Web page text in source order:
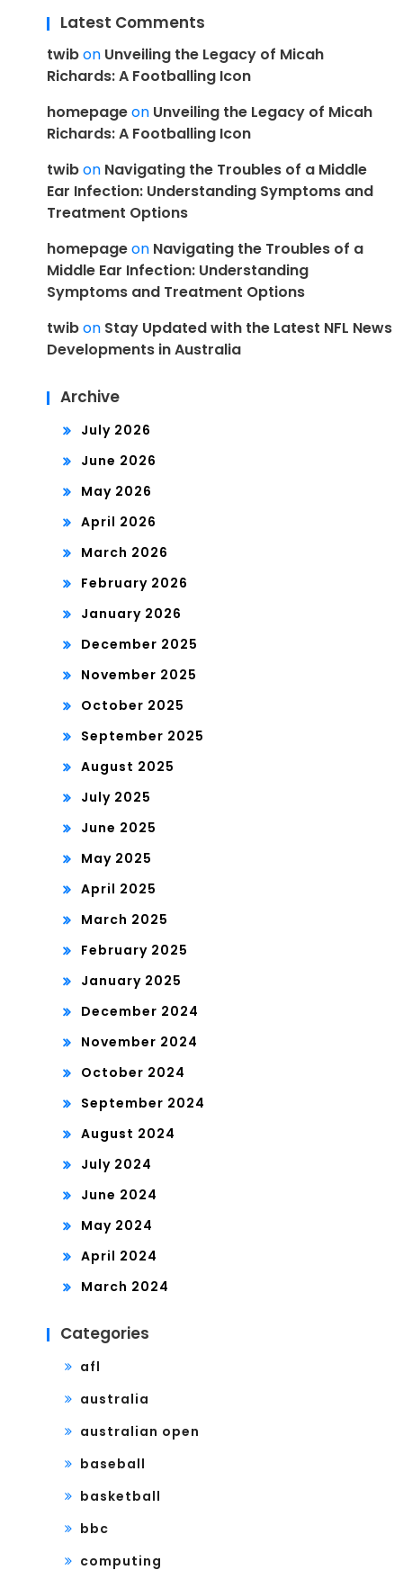
Latest Comments
twibon Unveiling the Legacy of Micah
Richards: A Footballing Icon
homepageon Unveiling the Legacy of Micah
Richards: A Footballing Icon
twibon Navigating the Troubles of a Middle
Ear Infection: Understanding Symptoms and
Treatment Options
homepageon Navigating the Troubles of a
Middle Ear Infection: Understanding
Symptoms and Treatment Options
twibon Stay Updated with the Latest NFL News
Developments in Australia
Archive
July 2026
June 2026
May 2026
April 2026
March 2026
February 2026
January 2026
December 2025
November 2025
October 2025
September 2025
August 2025
July 2025
June 2025
May 2025
April 2025
March 2025
February 2025
January 2025
December 2024
November 2024
October 2024
September 2024
August 2024
July 2024
June 2024
May 2024
April 2024
March 2024
Categories
afl
australia
australian open
baseball
basketball
bbc
computing